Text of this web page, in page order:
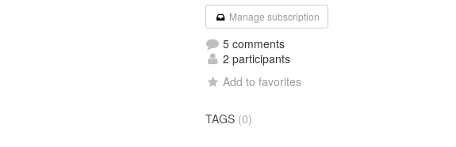
Manage subscription
5 comments
2 participants
Add to favorites
TAGS (0)